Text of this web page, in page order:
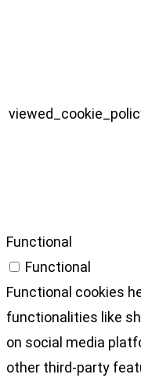
Functional
Functional
Functional cookies
functionalities like
on social media
other third-party